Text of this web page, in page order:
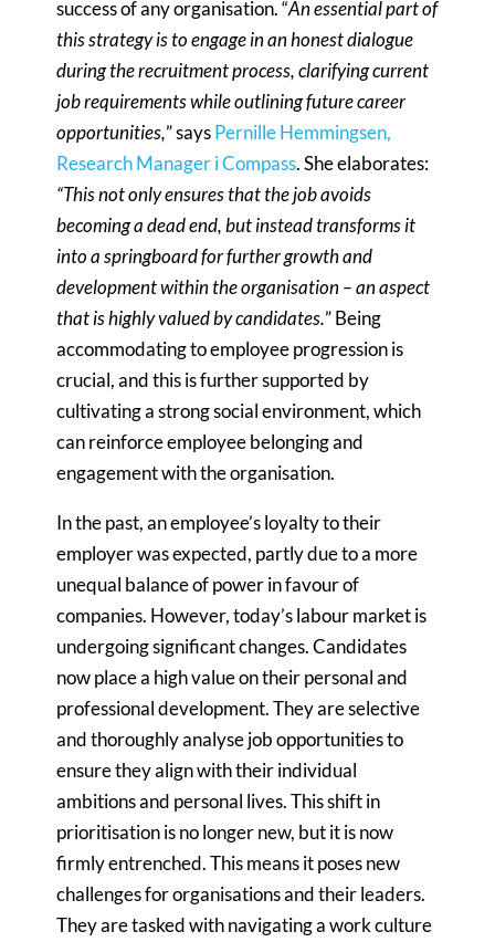
success of any organisation. “An essential part of
this strategy is to engage in an honest dialogue
during the recruitment process, clarifying current
job requirements while outlining future career
opportunities,” saysPernille Hemmingsen,
Research Manager i Compass. She elaborates:
“This not only ensures that the job avoids
becoming a dead end, but instead transforms it
into a springboard for further growth and
development within the organisation – an aspect
that is highly valued by candidates.” Being
accommodating to employee progression is
crucial, and this is further supported by
cultivating a strong social environment, which
can reinforce employee belonging and
engagement with the organisation.
In the past, an employee’s loyalty to their
employer was expected, partly due to a more
unequal balance of power in favour of
companies. However, today’s labour market is
undergoing significant changes. Candidates
now place a high value on their personal and
professional development. They are selective
and thoroughly analyse job opportunities to
ensure they align with their individual
ambitions and personal lives. This shift in
prioritisation is no longer new, but it is now
firmly entrenched. This means it poses new
challenges for organisations and their leaders.
They are tasked with navigating a work culture